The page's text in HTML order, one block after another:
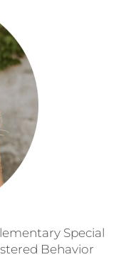
Special
Behavior